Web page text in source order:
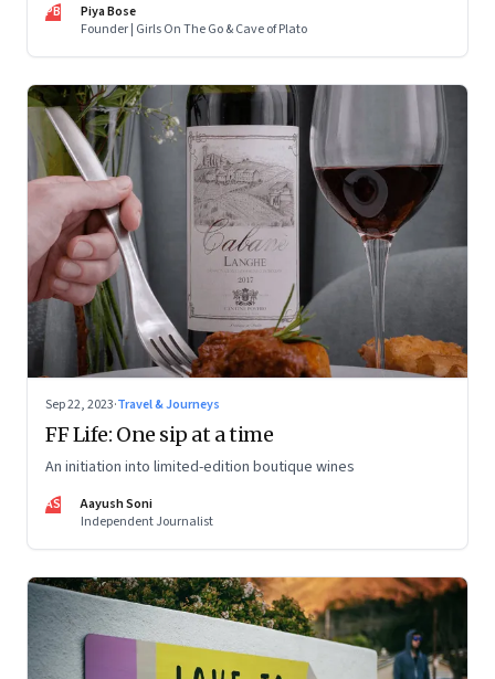
PB
Piya Bose
Founder | Girls On The Go & Cave of Plato
Sep 22, 2023·Travel & Journeys
FF Life: One sip at a time
An initiation into limited-edition boutique wines
AS
Aayush Soni
Independent Journalist